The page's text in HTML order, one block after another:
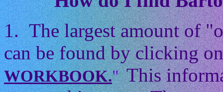
1. The largest amount of
can be found by clicking
WORKBOOK." This